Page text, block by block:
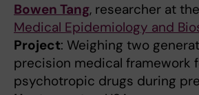
Bowen Tang, researcher at the
Medical Epidemiology and
Project: Weighing two
precision medical framework
psychotropic drugs during